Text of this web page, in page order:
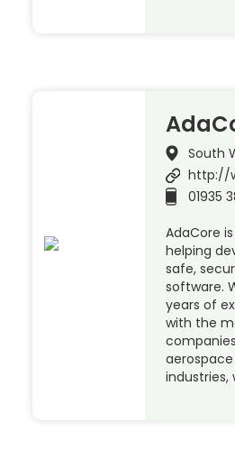
South
http://
01935
AdaCore
helping
safe,
software.
years of
with the
industries,